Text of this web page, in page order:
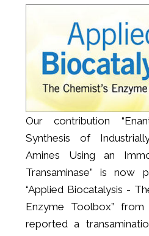
Our contribution
Synthesis of
Amines Using an
Transaminase” is now
“Applied Biocatalysis -
Enzyme Toolbox”
reported a